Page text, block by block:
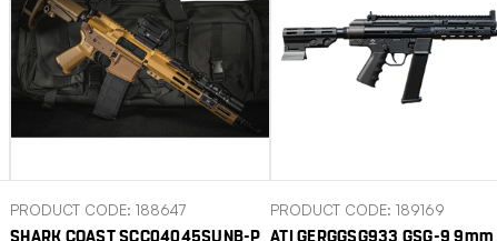
PRODUCT CODE: 188647
SHARK COAST SCC04045SUNB-P
PRODUCT CODE: 189169
ATI GERGGSG933 GSG-9 9mm